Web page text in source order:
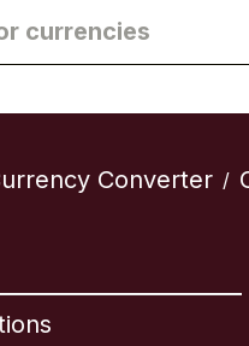
Converter /